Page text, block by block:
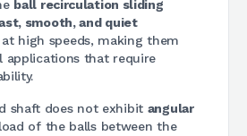
ball recirculation sliding
smooth, and quiet
high speeds, making them
applications that require
shaft does not exhibit angular
of the balls between the